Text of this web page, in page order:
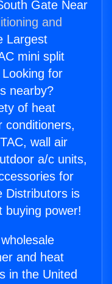
Gate Near
and
Largest
mini split
for
nearby?
of heat
conditioners,
wall air
a/c units,
for
Distributors is
buying power!
and heat
in the United